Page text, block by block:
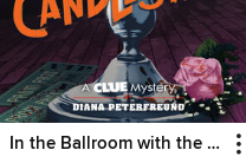
In the Ballroom with the Candlestick